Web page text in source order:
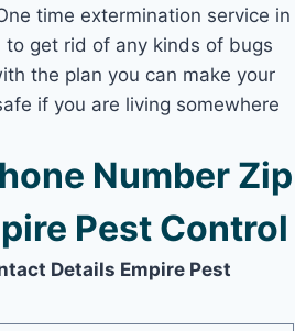
time extermination service in
to get rid of any kinds of bugs
the plan you can make your
if you are living somewhere
Number Zip
Pest Control
Details Empire Pest